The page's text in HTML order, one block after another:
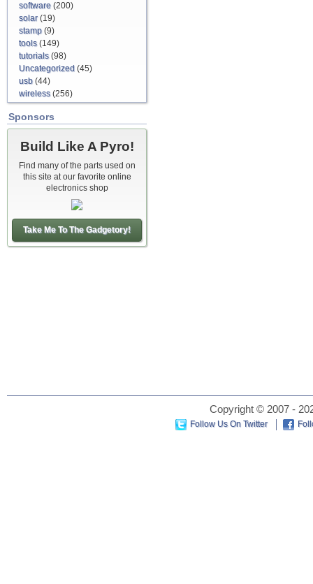
software (200)
solar(19)
stamp (9)
tools(149)
tutorials(98)
Uncategorized (45)
usb (44)
wireless(256)
Sponsors
Build Like A Pyro!
Find many of the parts used on
this site at our favorite online
electronics shop
Take Me To The Gadgetory!
Copyright © 2007 -
Follow Us On Twitter